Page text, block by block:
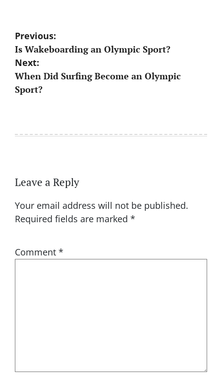
Post
navigation
Previous:
Is Wakeboarding an Olympic Sport?
Next:
When Did Surfing Become an Olympic
Sport?
Leave a Reply
Your email address will not be published.
Required fields are marked *
Comment *